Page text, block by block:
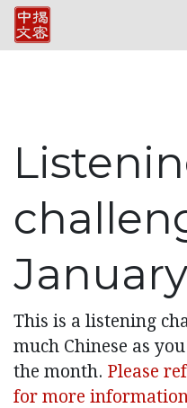
This is a listening
much Chinese as
the month. Please
for more